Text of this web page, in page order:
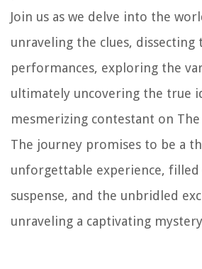
Join us as we delve into the
unraveling the clues, dissecting
performances, exploring the
ultimately uncovering the true
mesmerizing contestant on The
The journey promises to be a
unforgettable experience,
suspense, and the unbridled
unraveling a captivating